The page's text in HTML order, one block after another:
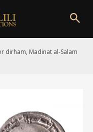
dirham, Madinat al-Salam